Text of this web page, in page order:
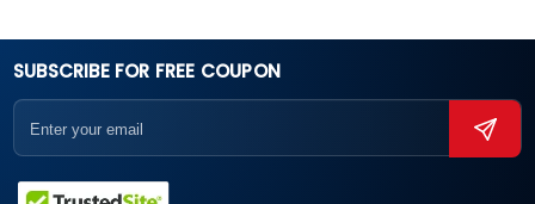
SUBSCRIBE FOR FREE COUPON